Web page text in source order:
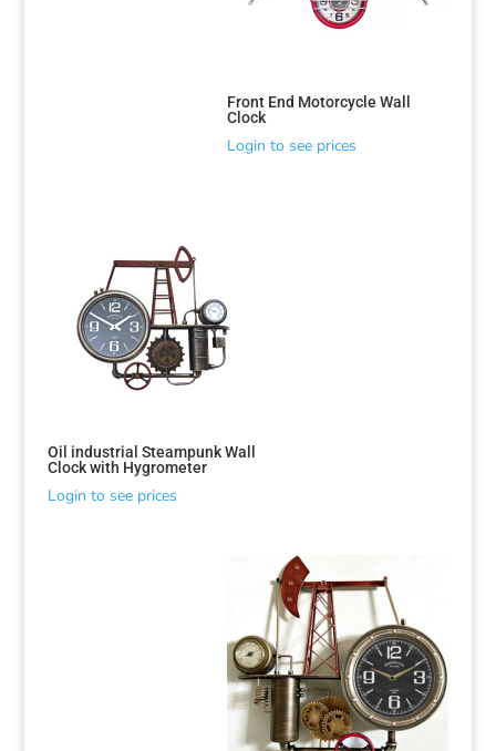
Front End Motorcycle Wall
Clock
Login to see prices
Oil industrial Steampunk Wall
Clock with Hygrometer
Login to see prices